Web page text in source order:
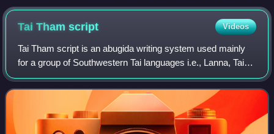
Tai Tham script: Wat Mokhamtuang (and street number 119
in Thai)
Tai Thamscript Videos
Tai Tham script is an abugida writing system used mainly
for a group of Southwestern Tai languages i.e., Lanna, Tai
Lü, Khün and Lao; as well as the liturgical languages of
Buddhism i.e., Pali and San